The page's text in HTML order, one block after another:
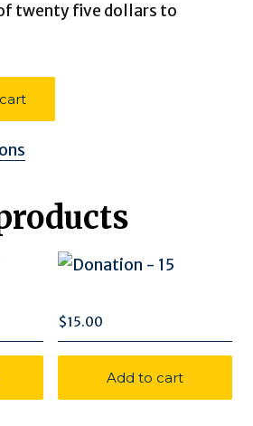
twenty five dollars to
$15.00
Add to cart